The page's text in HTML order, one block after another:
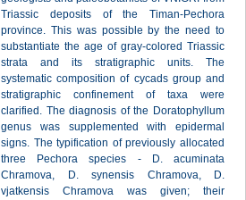
Triassic deposits of the Timan-Pechora
province. This was possible by the need to
substantiate the age of gray-colored Triassic
strata and its stratigraphic units. The
systematic composition of cycads group and
stratigraphic confinement of taxa were
clarified. The diagnosis of the Doratophyllum
genus was supplemented with epidermal
signs. The typification of previously allocated
three Pechora species - D. acuminata
Chramova, D. synensis Chramova, D.
vjatkensis Chramova was given; their